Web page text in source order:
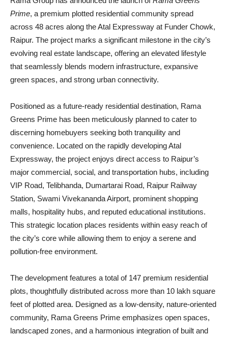
Prime, a premium plotted residential community spread
across 48 acres along the Atal Expressway at Funder Chowk,
Raipur. The project marks a significant milestone in the city’s
evolving real estate landscape, offering an elevated lifestyle
that seamlessly blends modern infrastructure, expansive
green spaces, and strong urban connectivity.
Positioned as a future-ready residential destination, Rama
Greens Prime has been meticulously planned to cater to
discerning homebuyers seeking both tranquility and
convenience. Located on the rapidly developing Atal
Expressway, the project enjoys direct access to Raipur’s
major commercial, social, and transportation hubs, including
VIP Road, Telibhanda, Dumartarai Road, Raipur Railway
Station, Swami Vivekananda Airport, prominent shopping
malls, hospitality hubs, and reputed educational institutions.
This strategic location places residents within easy reach of
the city’s core while allowing them to enjoy a serene and
pollution-free environment.
The development features a total of 147 premium residential
plots, thoughtfully distributed across more than 10 lakh square
feet of plotted area. Designed as a low-density, nature-oriented
community, Rama Greens Prime emphasizes open spaces,
landscaped zones, and a harmonious integration of built and